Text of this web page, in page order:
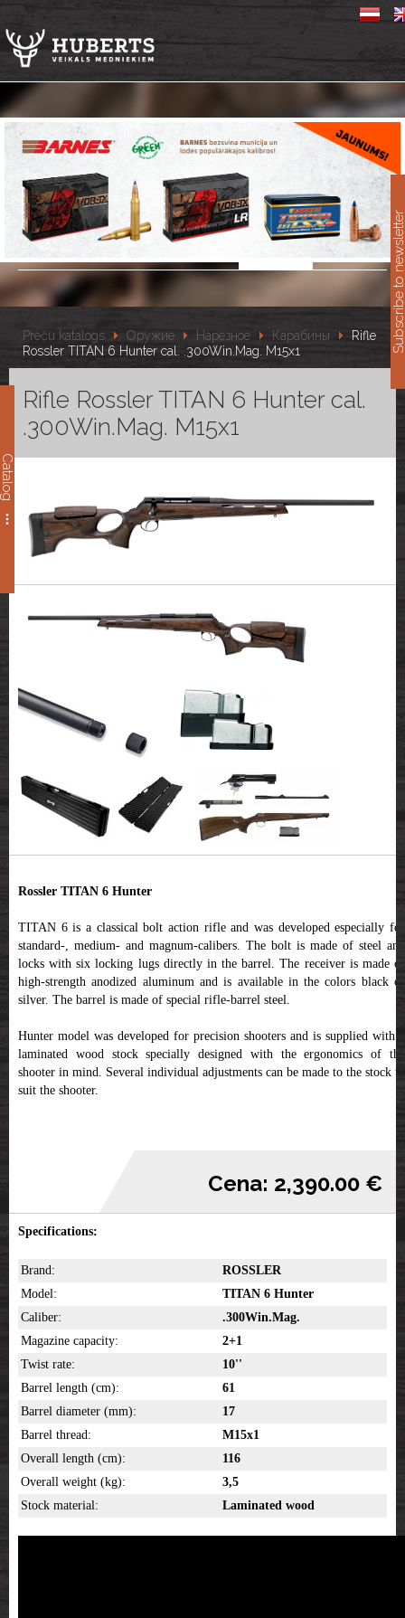
Catalog
Preču katalogs Оружие Нарезное Карабины
Rifle
Rossler TITAN 6 Hunter cal. .300Win.Mag. M15x1
Rifle Rossler TITAN 6 Hunter cal.
.300Win.Mag. M15x1
Rossler TITAN 6 Hunter
TITAN 6 is a classical bolt action rifle and was developed especially for
standard-, medium- and magnum-calibers. The bolt is made of steel and
locks with six locking lugs directly in the barrel. The receiver is made of
high-strength anodized aluminum and is available in the colors black or
silver. The barrel is made of special rifle-barrel steel.
Hunter model was developed for precision shooters and is supplied with a
laminated wood stock specially designed with the ergonomics of the
shooter in mind. Several individual adjustments can be made to the stock to
suit the shooter.
Cena: 2,390.00 €
Specifications:
Brand:
ROSSLER
Model:
TITAN 6 Hunter
Caliber:
.300Win.Mag.
Magazine capacity:
2+1
Twist rate:
10''
Barrel length (cm):
61
Barrel diameter (mm):
17
Barrel thread:
M15x1
Overall length (cm):
116
Overall weight (kg):
3,5
Stock material:
Laminated wood
Subscribe